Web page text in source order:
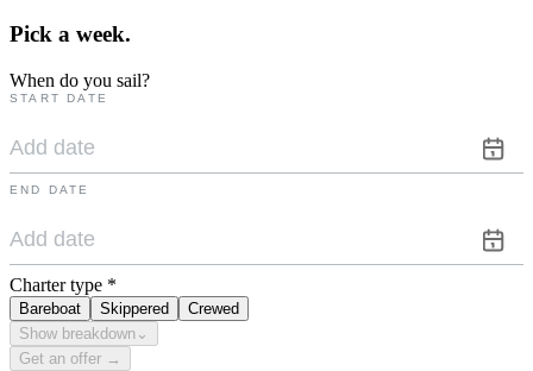
Pick a week.
When do you sail?
START DATE
END DATE
Charter type *
Bareboat Skippered
Crewed
Show breakdown ⌄
Get an offer →